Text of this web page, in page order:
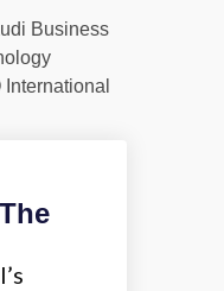
Business